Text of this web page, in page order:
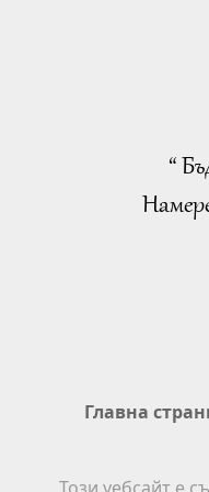
“
Главна